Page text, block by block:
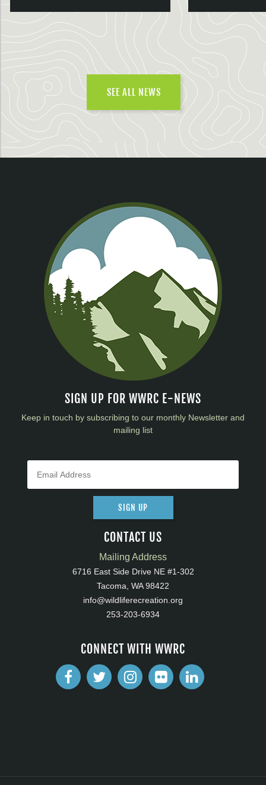
SEE ALL NEWS
SIGN UP FOR WWRC E-NEWS
Keep in touch by subscribing to our monthly Newsletter and
mailing list
SIGN UP
CONTACT US
Mailing Address
6716 East Side Drive NE #1-302
Tacoma, WA 98422
info@wildliferecreation.org
253-203-6934
CONNECT WITH WWRC